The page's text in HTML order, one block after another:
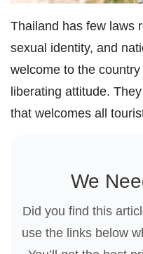
Thailand has few laws
sexual identity, and
welcome to the
liberating attitude.
that welcomes all
We
Did you find this
use the links below